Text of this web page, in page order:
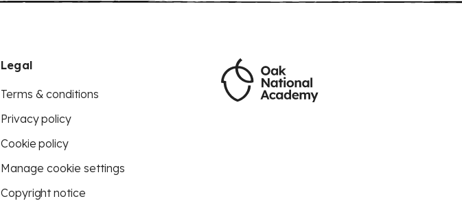
Legal
Terms & conditions
Privacy policy
Cookie policy
Manage cookie settings
Copyright notice